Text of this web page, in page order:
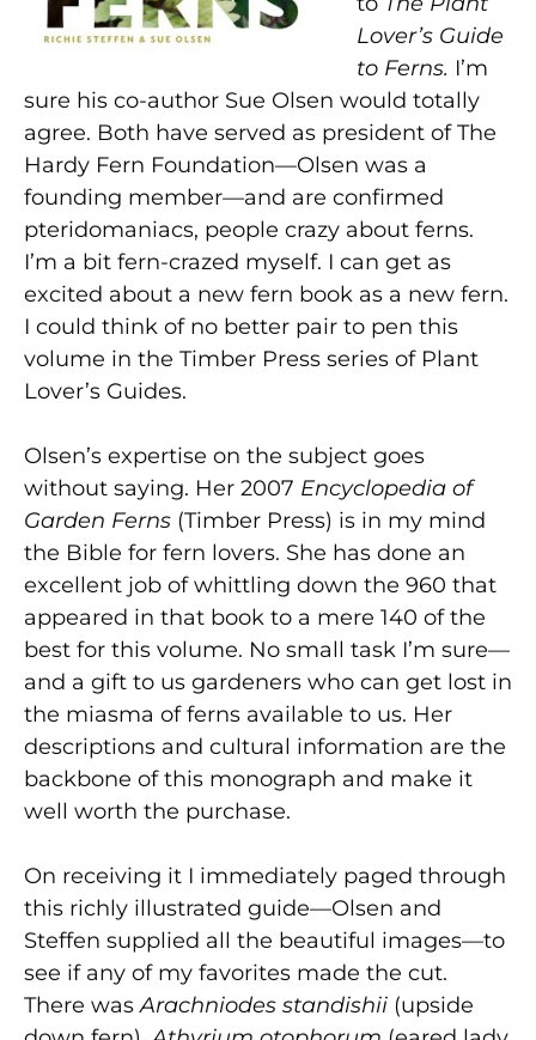
Lover’s Guide
to Ferns. I’m
sure his co-author Sue Olsen would totally
agree. Both have served as president of The
Hardy Fern Foundation—Olsen was a
founding member—and are confirmed
pteridomaniacs, people crazy about ferns.
I’m a bit fern-crazed myself. I can get as
excited about a new fern book as a new fern.
I could think of no better pair to pen this
volume in the Timber Press series of Plant
Lover’s Guides.
Olsen’s expertise on the subject goes
without saying. Her 2007 Encyclopedia of
Garden Ferns (Timber Press) is in my mind
the Bible for fern lovers. She has done an
excellent job of whittling down the 960 that
appeared in that book to a mere 140 of the
best for this volume. No small task I’m sure—
and a gift to us gardeners who can get lost in
the miasma of ferns available to us. Her
descriptions and cultural information are the
backbone of this monograph and make it
well worth the purchase.
On receiving it I immediately paged through
this richly illustrated guide—Olsen and
Steffen supplied all the beautiful images—to
see if any of my favorites made the cut.
There wasArachniodes standishii (upside